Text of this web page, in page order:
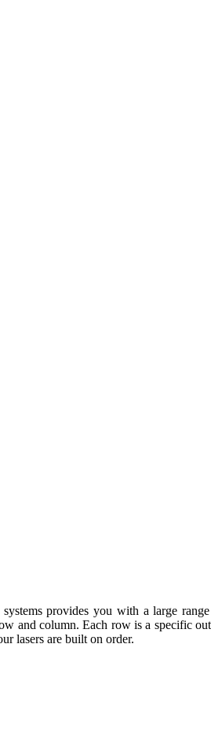
provides you with a large
and column. Each row is a specific
lasers are built on order.